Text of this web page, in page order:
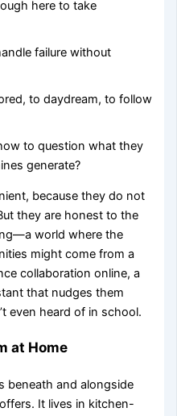
here to take
failure without
to daydream, to follow
to question what they
generate?
because they do not
they are honest to the
world where the
might come from a
collaboration online, a
that nudges them
even heard of in school.
at Home
beneath and alongside
It lives in kitchen-